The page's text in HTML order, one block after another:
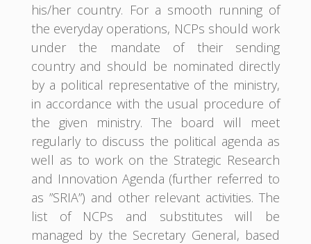
his/her country. For a smooth running of
the everyday operations, NCPs should work
under the mandate of their sending
country and should be nominated directly
by a political representative of the ministry,
in accordance with the usual procedure of
the given ministry. The board will meet
regularly to discuss the political agenda as
well as to work on the Strategic Research
and Innovation Agenda (further referred to
as ”SRIA”) and other relevant activities. The
list of NCPs and substitutes will be
managed by the Secretary General, based